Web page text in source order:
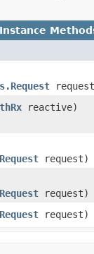
Instance
reactive)
request)
request)
request)